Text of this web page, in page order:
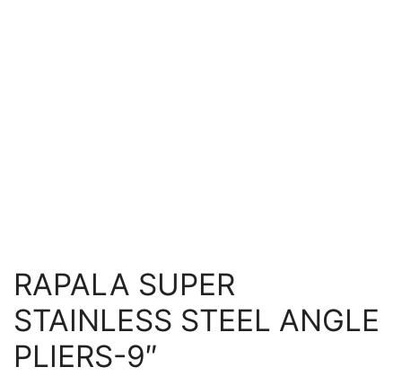
RAPALA SUPER
STAINLESS STEEL ANGLE
PLIERS-9″